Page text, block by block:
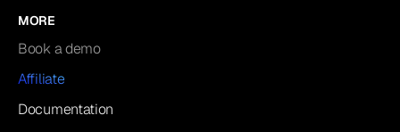
MORE
Book a demo
Affiliate
Documentation